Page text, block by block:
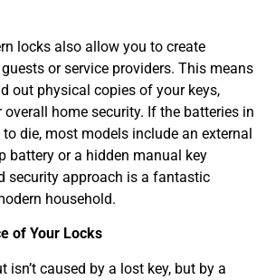
locks also allow you to create
or service providers. This means
out physical copies of your keys,
home security. If the batteries in
die, most models include an external
battery or a hidden manual key
security approach is a fantastic
household.
of Your Locks
isn’t caused by a lost key, but by a